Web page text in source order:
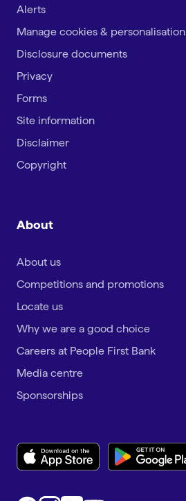
Alerts
Manage cookies & personalisation
Disclosure documents
Privacy
Forms
Site information
Disclaimer
Copyright
About
About us
Competitions and promotions
Locate us
Why we are a good choice
Careers at People First Bank
Media centre
Sponsorships